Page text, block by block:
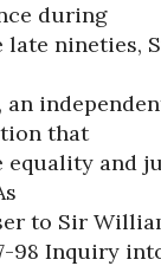
during
nineties,
an
that
equality and
to Sir
98 Inquiry